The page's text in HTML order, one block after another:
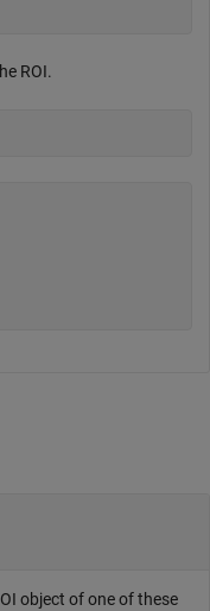
ROI.
object of one of these